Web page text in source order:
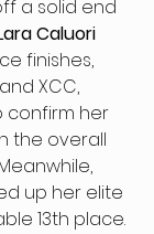
a solid end
Caluori
finishes,
XCC,
confirm her
the overall
up her elite
13th place.